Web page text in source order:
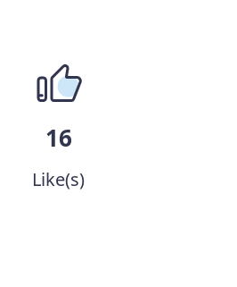
Help for Driver Easy
16
Like(s)